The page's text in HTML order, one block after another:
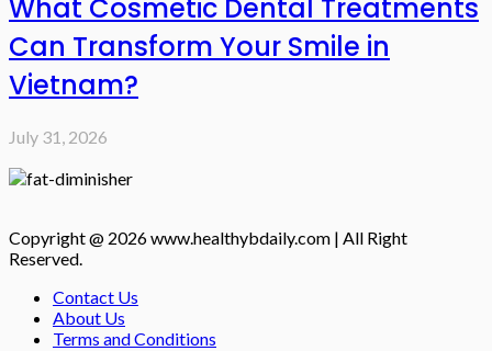
What Cosmetic Dental Treatments
Can Transform Your Smile in
Vietnam?
July 31, 2026
Copyright @ 2026 www.healthybdaily.com | All Right
Reserved.
Contact Us
About Us
Terms and Conditions